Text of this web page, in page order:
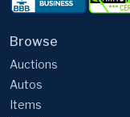
Browse
Auctions
Autos
Items